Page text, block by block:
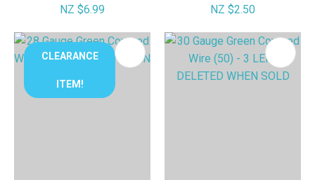
NZ $6.99
NZ $2.50
CLEARANCE
ITEM!